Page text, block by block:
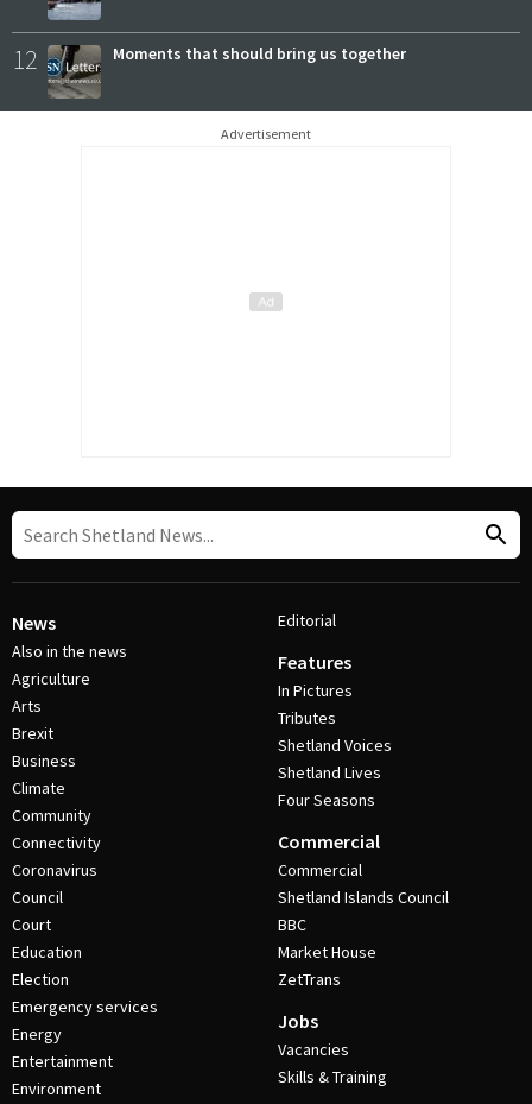
12 Moments that should bring us together
Advertisement
News
Also in the news
Agriculture
Arts
Brexit
Business
Climate
Community
Connectivity
Coronavirus
Council
Court
Education
Election
Emergency services
Energy
Entertainment
Environment
Editorial
Features
In Pictures
Tributes
Shetland Voices
Shetland Lives
Four Seasons
Commercial
Commercial
Shetland Islands Council
BBC
Market House
ZetTrans
Jobs
Vacancies
Skills & Training